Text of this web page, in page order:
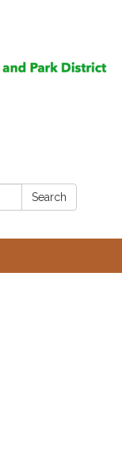
Search